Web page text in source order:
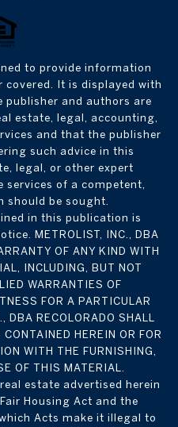
to provide information
It is displayed with
and authors are
estate, legal, accounting,
and that the publisher
such advice in this
legal, or other expert
services of a competent,
should be sought.
in this publication is
METROLIST, INC., DBA
OF ANY KIND WITH
INCLUDING, BUT NOT
WARRANTIES OF
FOR A PARTICULAR
DBA RECOLORADO SHALL
HEREIN OR FOR
WITH THE FURNISHING,
OF THIS MATERIAL.
real estate advertised herein
Housing Act and the
Acts make it illegal to